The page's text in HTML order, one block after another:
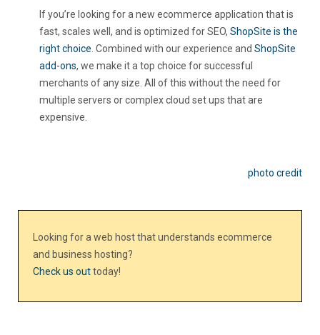
If you’re looking for a new ecommerce application that is
fast, scales well, and is optimized for SEO, ShopSite is the
right choice. Combined with our experience and ShopSite
add-ons, we make it a top choice for successful
merchants of any size. All of this without the need for
multiple servers or complex cloud set ups that are
expensive.
photo credit
Looking for a web host that understands ecommerce
and business hosting?
Check us outtoday!